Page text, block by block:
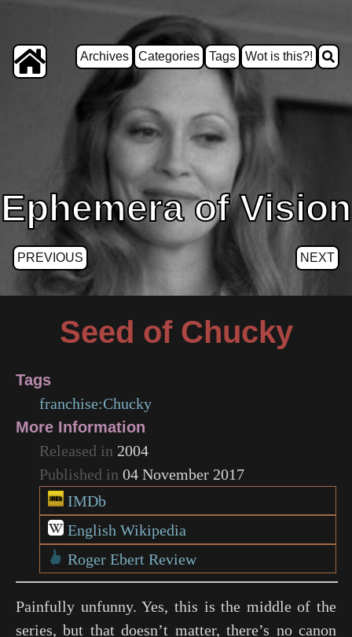
Archives Categories Tags Wot is this?!
Ephemera of Vision
PREVIOUS NEXT
Seed of Chucky
Tags
franchise:Chucky
More Information
Released in 2004
Published in 04 November 2017
IMDb
English Wikipedia
Roger Ebert Review
Painfully unfunny. Yes, this is the middle of the
series, but that doesn’t matter, there’s no canon